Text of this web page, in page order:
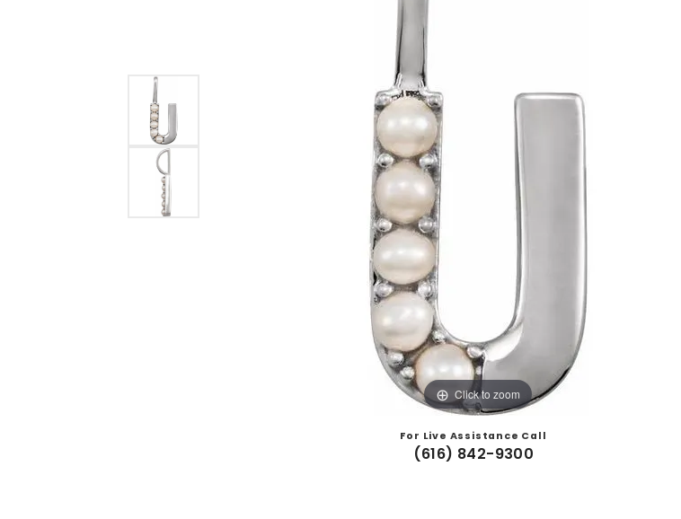
Click to zoom
For Live Assistance Call
(616) 842-9300